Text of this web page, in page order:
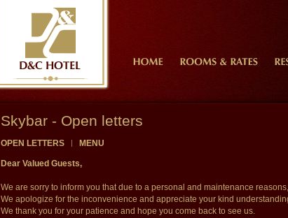
Skybar - Open letters
OPEN LETTERS MENU
Dear Valued Guests,
We are sorry to inform you that due to a personal and maintenance
We apologize for the inconvenience and appreciate your kind
We thank you for your patience and hope you come back to see us.